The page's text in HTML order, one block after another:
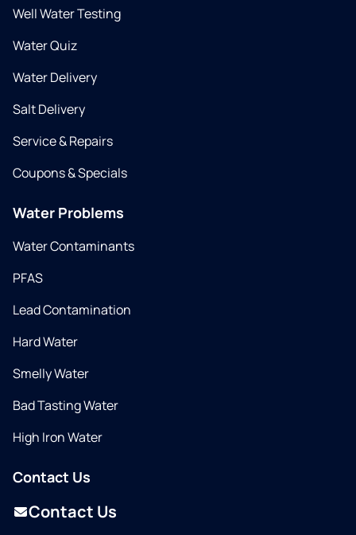
Well Water Testing
Water Quiz
Water Delivery
Salt Delivery
Service & Repairs
Coupons & Specials
Water Problems
Water Contaminants
PFAS
Lead Contamination
Hard Water
Smelly Water
Bad Tasting Water
High Iron Water
Contact Us
Contact Us